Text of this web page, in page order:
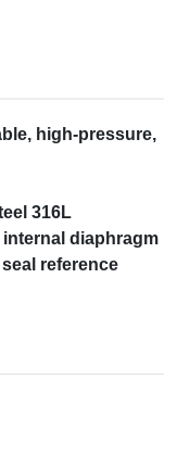
high-pressure,
316L
diaphragm
reference